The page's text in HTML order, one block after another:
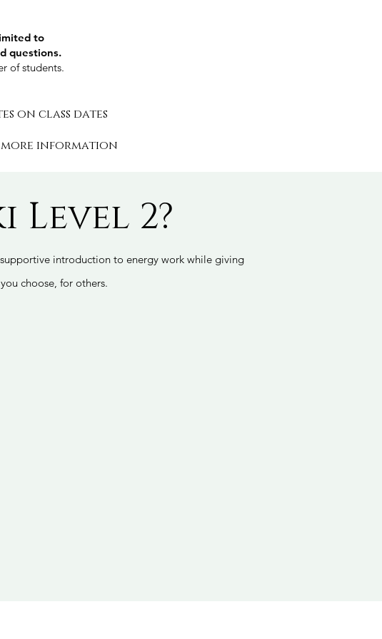
to
questions.
of students.
on class dates
information
Level 2?
introduction to energy work while giving
choose, for others.